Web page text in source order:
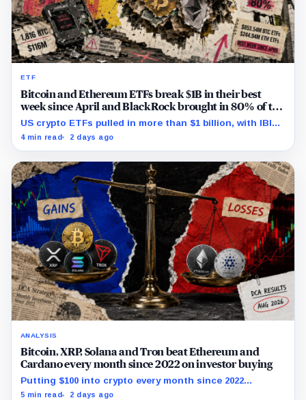
ETF
Bitcoin and Ethereum ETFs break $1B in their best
week since April and BlackRock brought in 80% of the
cash
US crypto ETFs pulled in more than $1 billion, with IBIT
and ETHA absorbing roughly $896 million combined.
4 min read 2 days ago
ANALYSIS
Bitcoin, XRP, Solana and Tron beat Ethereum and
Cardano every month since 2022 on investor buying
Putting $100 into crypto every month since 2022
produced a 195% gain in TRX but left Cardano buyers
5 min read 2 days ago